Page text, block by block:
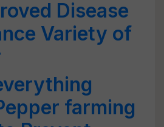
Disease
Variety of
farming